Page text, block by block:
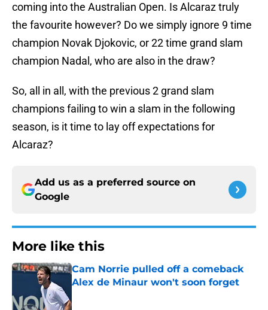
coming into the Australian Open. Is Alcaraz truly
the favourite however? Do we simply ignore 9 time
champion Novak Djokovic, or 22 time grand slam
champion Nadal, who are also in the draw?
So, all in all, with the previous 2 grand slam
champions failing to win a slam in the following
season, is it time to lay off expectations for
Alcaraz?
Add us as a preferred source on
Google
More like this
Cam Norrie pulled off a comeback
Alex de Minaur won't soon forget